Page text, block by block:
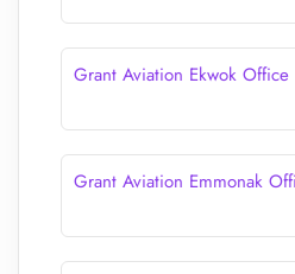
Grant Aviation Ekwok Office
Grant Aviation Emmonak